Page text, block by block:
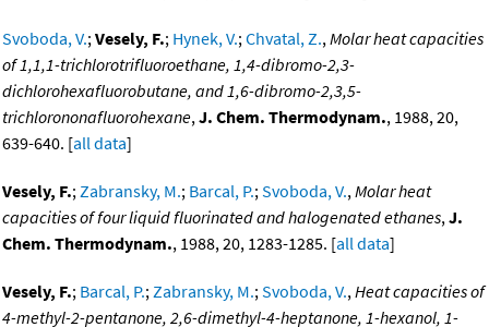
Svoboda, V.;Vesely, F.; Hynek, V.;Chvatal, Z.,Molar heat capacities
of 1,1,1-trichlorotrifluoroethane, 1,4-dibromo-2,3-
dichlorohexafluorobutane, and 1,6-dibromo-2,3,5-
trichlorononafluorohexane,J. Chem. Thermodynam., 1988, 20,
639-640. [all data]
Vesely, F.;Zabransky, M.; Barcal, P.;Svoboda, V.,Molar heat
capacities of four liquid fluorinated and halogenated ethanes,J.
Chem. Thermodynam., 1988, 20, 1283-1285. [all data]
Vesely, F.; Barcal, P.;Zabransky, M.;Svoboda, V.,Heat capacities of
4-methyl-2-pentanone, 2,6-dimethyl-4-heptanone, 1-hexanol, 1-